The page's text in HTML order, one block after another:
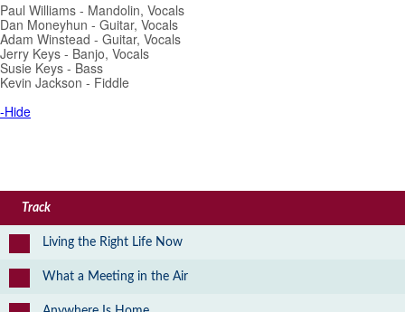
Paul Williams - Mandolin, Vocals
Dan Moneyhun - Guitar, Vocals
Adam Winstead - Guitar, Vocals
Jerry Keys - Banjo, Vocals
Susie Keys - Bass
Kevin Jackson - Fiddle
-Hide
Track
Living the Right Life Now
What a Meeting in the Air